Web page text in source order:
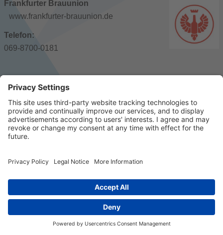
Frankfurter Brauunion
www.frankfurter-brauunion.de
Telefon:
069-8700-0181
© 2023 k/c/e Marketing GmbH –